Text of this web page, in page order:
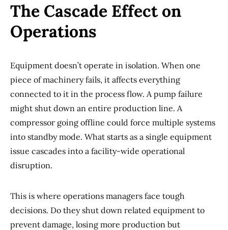
The Cascade Effect on
Operations
Equipment doesn’t operate in isolation. When one
piece of machinery fails, it affects everything
connected to it in the process flow. A pump failure
might shut down an entire production line. A
compressor going offline could force multiple systems
into standby mode. What starts as a single equipment
issue cascades into a facility-wide operational
disruption.
This is where operations managers face tough
decisions. Do they shut down related equipment to
prevent damage, losing more production but